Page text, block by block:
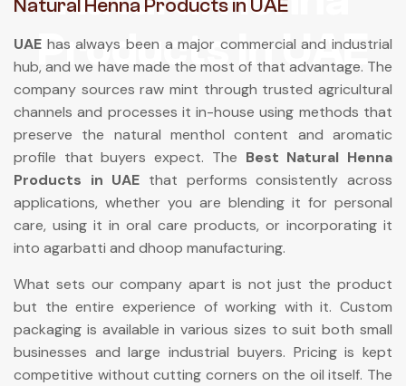
Products In UAE
Natural Henna Products in UAE
UAE has always been a major commercial and industrial
hub, and we have made the most of that advantage. The
company sources raw mint through trusted agricultural
channels and processes it in-house using methods that
preserve the natural menthol content and aromatic
profile that buyers expect. The Best Natural Henna
Products in UAE that performs consistently across
applications, whether you are blending it for personal
care, using it in oral care products, or incorporating it
into agarbatti and dhoop manufacturing.
What sets our company apart is not just the product
but the entire experience of working with it. Custom
packaging is available in various sizes to suit both small
businesses and large industrial buyers. Pricing is kept
competitive without cutting corners on the oil itself. The